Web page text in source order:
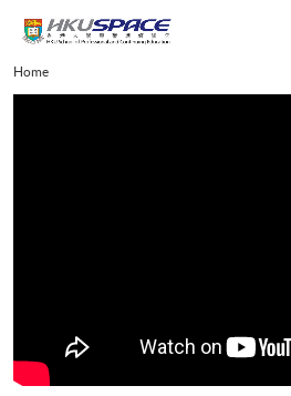
content
Main
content
Home